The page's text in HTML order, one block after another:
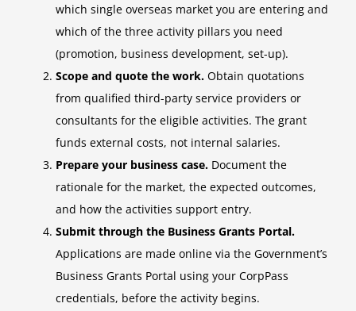
which single overseas market you are entering and
which of the three activity pillars you need
(promotion, business development, set-up).
Scope and quote the work. Obtain quotations
from qualified third-party service providers or
consultants for the eligible activities. The grant
funds external costs, not internal salaries.
Prepare your business case. Document the
rationale for the market, the expected outcomes,
and how the activities support entry.
Submit through the Business Grants Portal.
Applications are made online via the Government’s
Business Grants Portal using your CorpPass
credentials, before the activity begins.